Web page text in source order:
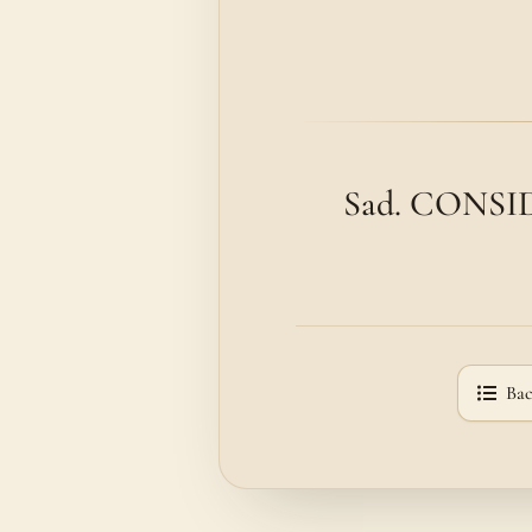
Sad.